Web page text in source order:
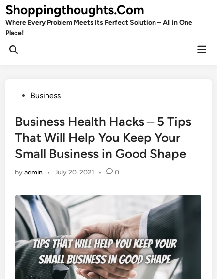
Skip
to
content
Shoppingthoughts.Com
Where Every Problem Meets Its Perfect Solution – All in One
Place!
Open
PostedBusiness
Business Health Hacks – 5 Tips
That Will Help You Keep Your
Small Business in Good Shape
byadmin • July 20, 2021 • 0